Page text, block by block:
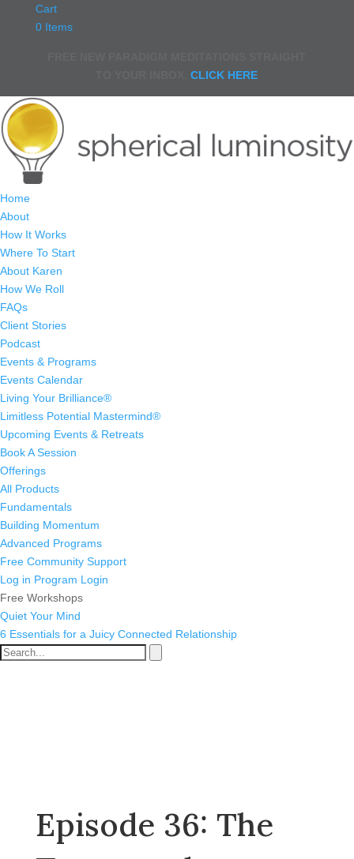
Cart
0 Items
TO YOUR INBOX.CLICK HERE
Home
About
How It Works
Where To Start
About Karen
How We Roll
FAQs
Client Stories
Podcast
Events & Programs
Events Calendar
Living Your Brilliance®
Limitless Potential Mastermind®
Upcoming Events & Retreats
Book A Session
Offerings
All Products
Fundamentals
Building Momentum
Advanced Programs
Free Community Support
Log in Program Login
Free Workshops
Quiet Your Mind
6 Essentials for a Juicy Connected Relationship
Episode 36: The